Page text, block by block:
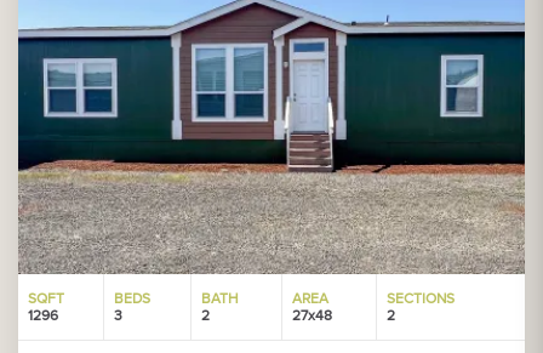
SQFT
1296
BEDS
3
BATH
2
AREA
27x48
SECTIONS
2